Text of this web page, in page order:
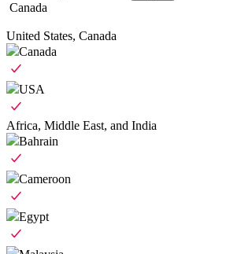
Canada
United States, Canada
Canada
USA
Africa, Middle East, and India
Bahrain
Cameroon
Egypt